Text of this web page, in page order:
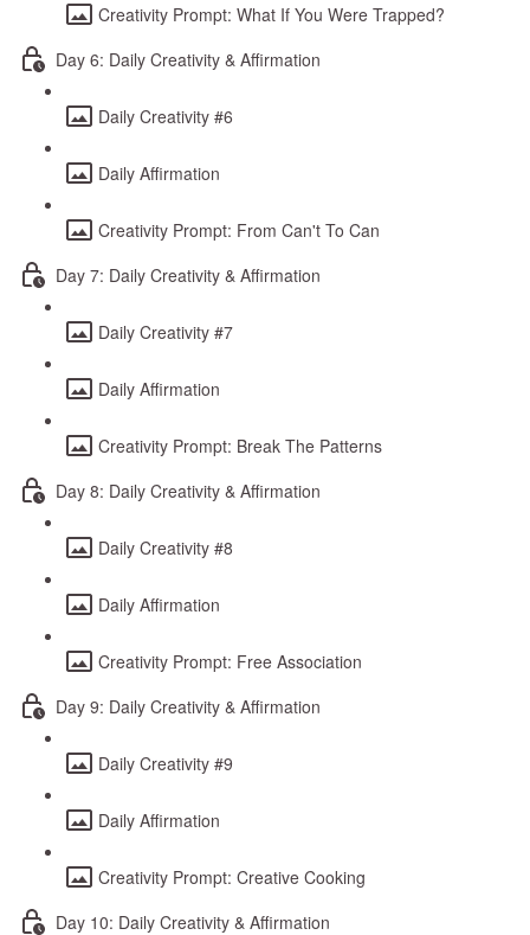
Creativity Prompt: What If You Were Trapped?
Day 6: Daily Creativity & Affirmation
Daily Creativity #6
Daily Affirmation
Creativity Prompt: From Can't To Can
Day 7: Daily Creativity & Affirmation
Daily Creativity #7
Daily Affirmation
Creativity Prompt: Break The Patterns
Day 8: Daily Creativity & Affirmation
Daily Creativity #8
Daily Affirmation
Creativity Prompt: Free Association
Day 9: Daily Creativity & Affirmation
Daily Creativity #9
Daily Affirmation
Creativity Prompt: Creative Cooking
Day 10: Daily Creativity & Affirmation